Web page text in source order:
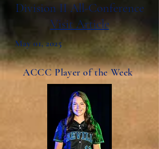
Division II All-Conference
Visit Article
May 01, 2025
ACCC Player of the Week